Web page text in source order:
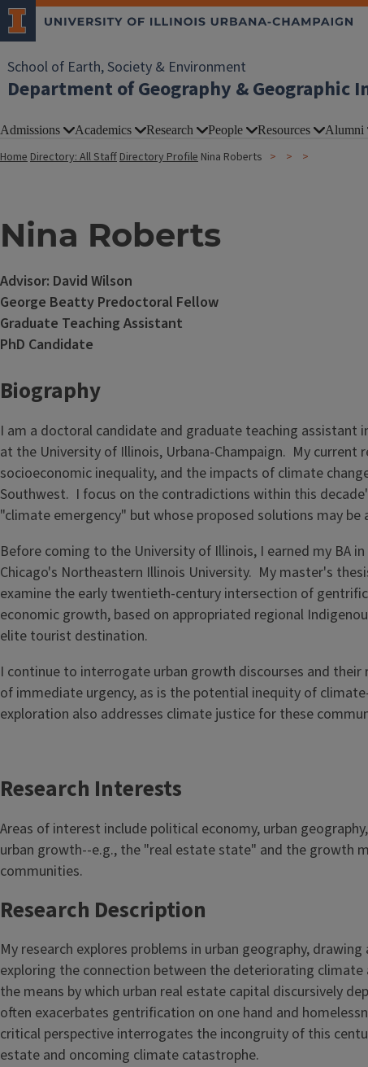
School of Earth, Society & Environment
Department of Geography & Geographic
Admissions Academics Research People Resources Alumni
HomeDirectory: All StaffDirectory Profile Nina Roberts
Nina Roberts
Advisor: David Wilson
George Beatty Predoctoral Fellow
Graduate Teaching Assistant
PhD Candidate
Biography
I am a doctoral candidate and graduate teaching assistant
at the University of Illinois, Urbana-Champaign. My
socioeconomic inequality, and the impacts of climate
Southwest. I focus on the contradictions within this
"climate emergency" but whose proposed solutions may be
Before coming to the University of Illinois, I earned my BA
Chicago's Northeastern Illinois University. My master's
examine the early twentieth-century intersection of
economic growth, based on appropriated regional
elite tourist destination.
I continue to interrogate urban growth discourses and
of immediate urgency, as is the potential inequity of
exploration also addresses climate justice for these
Research Interests
Areas of interest include political economy, urban
urban growth--e.g., the "real estate state" and the growth
communities.
Research Description
My research explores problems in urban geography,
exploring the connection between the deteriorating
the means by which urban real estate capital discursively
often exacerbates gentrification on one hand and
critical perspective interrogates the incongruity of this
estate and oncoming climate catastrophe.